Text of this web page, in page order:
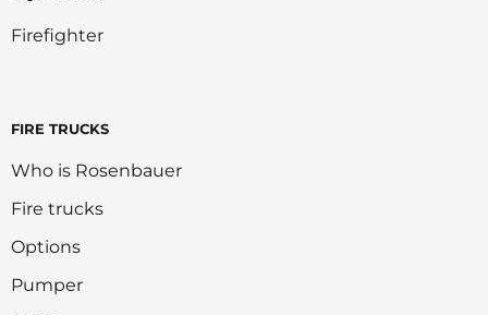
Firefighter
FIRE TRUCKS
Who is Rosenbauer
Fire trucks
Options
Pumper